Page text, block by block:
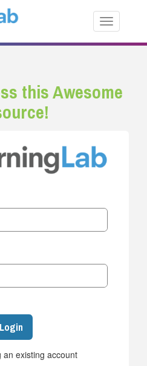
Toggle
this Awesome
Login
an existing account